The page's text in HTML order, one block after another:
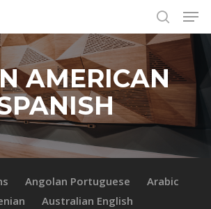
search
AMERICAN
Angolan Portuguese
Arabic
Australian English